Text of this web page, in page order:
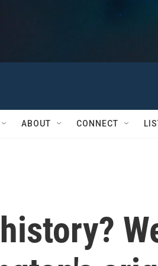
ABOUT CONNECT